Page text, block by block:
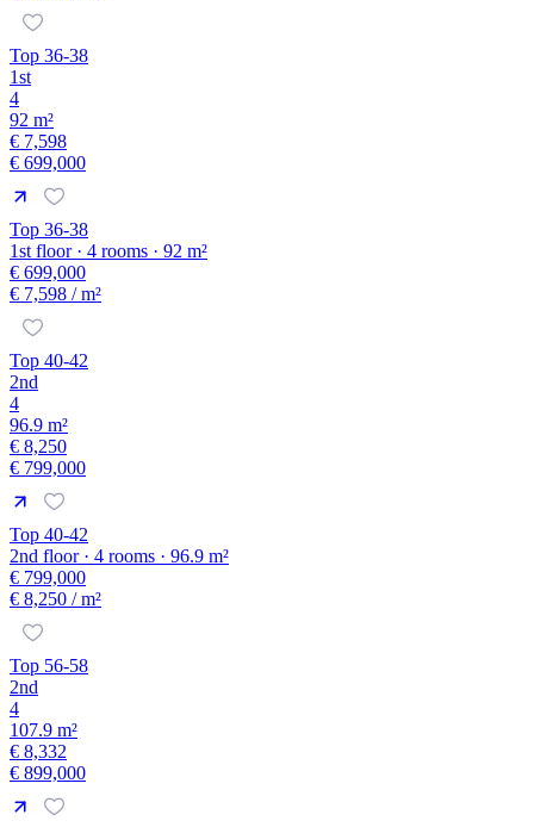
Top 36-38
1st
4
92 m²
€ 7,598
€ 699,000
Top 36-38
1st floor · 4 rooms · 92 m²
€ 699,000
€ 7,598 / m²
Top 40-42
2nd
4
96.9 m²
€ 8,250
€ 799,000
Top 40-42
2nd floor · 4 rooms · 96.9 m²
€ 799,000
€ 8,250 / m²
Top 56-58
2nd
4
107.9 m²
€ 8,332
€ 899,000